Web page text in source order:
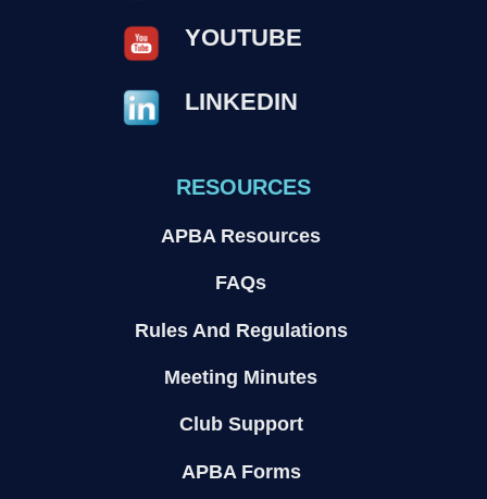
YOUTUBE
LINKEDIN
RESOURCES
APBA Resources
FAQs
Rules And Regulations
Meeting Minutes
Club Support
APBA Forms